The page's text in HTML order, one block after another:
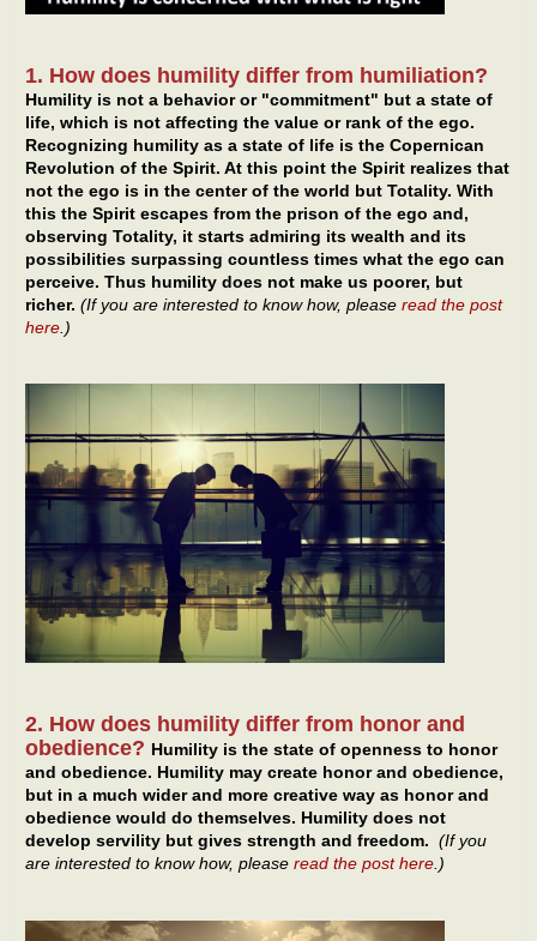
1. How does humility differ from humiliation?
Humility is not a behavior or "commitment" but a state of
life, which is not affecting the value or rank of the ego.
Recognizing humility as a state of life is the Copernican
Revolution of the Spirit. At this point the Spirit realizes that
not the ego is in the center of the world but Totality. With
this the Spirit escapes from the prison of the ego and,
observing Totality, it starts admiring its wealth and its
possibilities surpassing countless times what the ego can
perceive. Thus humility does not make us poorer, but
richer. (If you are interested to know how, please read the post
here .)
2. How does humility differ from honor and
obedience? Humility is the state of openness to honor
and obedience. Humility may create honor and obedience,
but in a much wider and more creative way as honor and
obedience would do themselves. Humility does not
develop servility but gives strength and freedom. (If you
are interested to know how, please read the post here.)